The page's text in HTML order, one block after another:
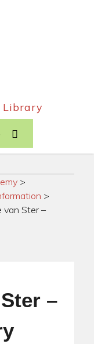
Library
>
>
van Ster –
–